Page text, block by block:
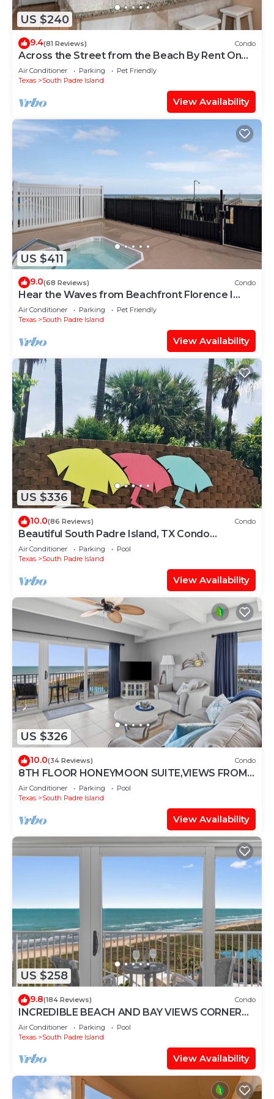
US $240
9.4(81 Reviews) Condo
Across the Street from the Beach By Rent On
Padre
Air Conditioner Parking
Pet Friendly
Texas
South Padre Island
View Availability
US $411
9.0(68 Reviews) Condo
Hear the Waves from Beachfront Florence I
#402! Dog-Friendly!
Air Conditioner Parking
Pet Friendly
Texas
South Padre Island
View Availability
US $336
10.0(86 Reviews) Condo
Beautiful South Padre Island, TX Condo
w/Spectacular Views! permit # 2023-0207
Air Conditioner Parking
Pool
Texas
South Padre Island
View Availability
US $326
10.0(34 Reviews) Condo
8TH FLOOR HONEYMOON SUITE,VIEWS FROM 3
FLOOR TO CEILING WINDOWS STEPS TO
BEACH
Air Conditioner Parking
Pool
Texas
South Padre Island
View Availability
US $258
9.8(184 Reviews) Condo
INCREDIBLE BEACH AND BAY VIEWS CORNER
UNIT
Air Conditioner Parking
Pool
Texas
South Padre Island
View Availability